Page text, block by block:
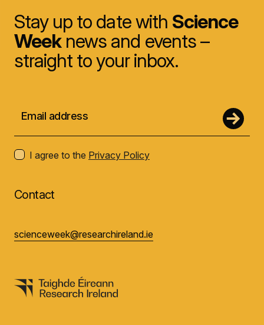
Stay up to date with Science
Weeknews and events –
straight to your inbox.
I agree to the Privacy Policy
Contact
scienceweek@researchireland.ie